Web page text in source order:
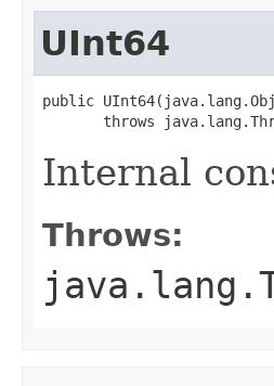
UInt64
public
throws
Internal
Throws: